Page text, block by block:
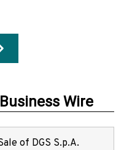
Wire
of DGS S.p.A.